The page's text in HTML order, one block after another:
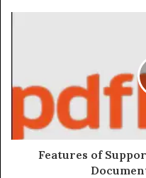
Features of